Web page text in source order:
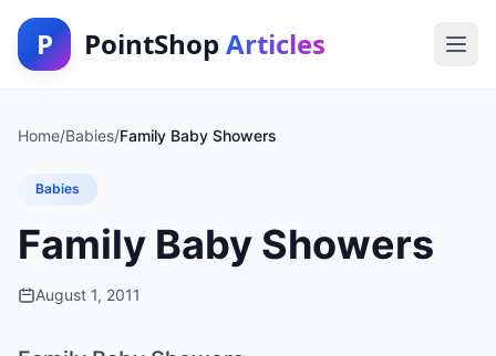
P PointShop Articles
Home/Babies/Family Baby Showers
Babies
Family Baby Showers
August 1, 2011